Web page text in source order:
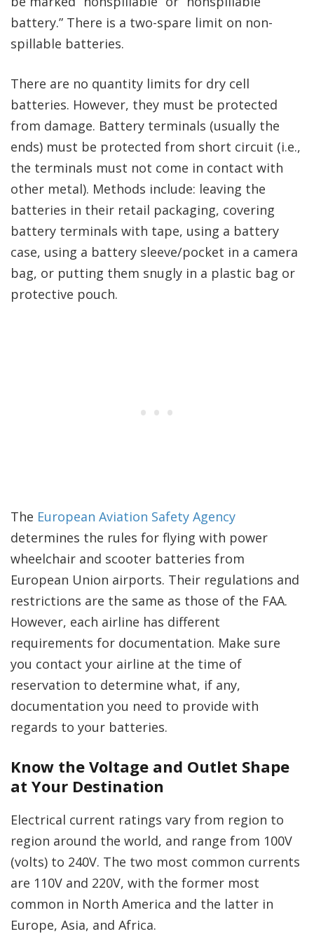
battery.” There is a two-spare limit on non-
spillable batteries.
There are no quantity limits for dry cell
batteries. However, they must be protected
from damage. Battery terminals (usually the
ends) must be protected from short circuit (i.e.,
the terminals must not come in contact with
other metal). Methods include: leaving the
batteries in their retail packaging, covering
battery terminals with tape, using a battery
case, using a battery sleeve/pocket in a camera
bag, or putting them snugly in a plastic bag or
protective pouch.
The European Aviation Safety Agency
determines the rules for flying with power
wheelchair and scooter batteries from
European Union airports. Their regulations and
restrictions are the same as those of the FAA.
However, each airline has different
requirements for documentation. Make sure
you contact your airline at the time of
reservation to determine what, if any,
documentation you need to provide with
regards to your batteries.
Know the Voltage and Outlet Shape
at Your Destination
Electrical current ratings vary from region to
region around the world, and range from 100V
(volts) to 240V. The two most common currents
are 110V and 220V, with the former most
common in North America and the latter in
Europe, Asia, and Africa.